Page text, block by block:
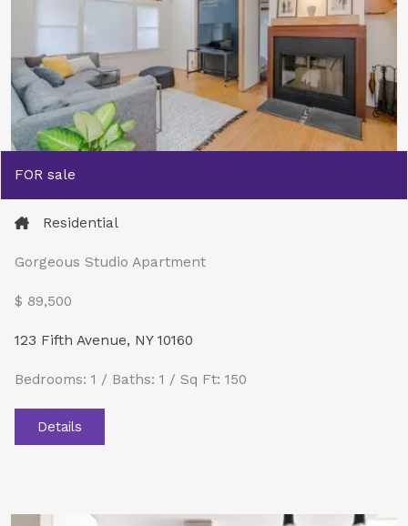
FOR sale
Residential
Gorgeous Studio Apartment
$ 89,500​
123 Fifth Avenue, NY 10160
Bedrooms: 1 / Baths: 1 / Sq Ft: 150
Details